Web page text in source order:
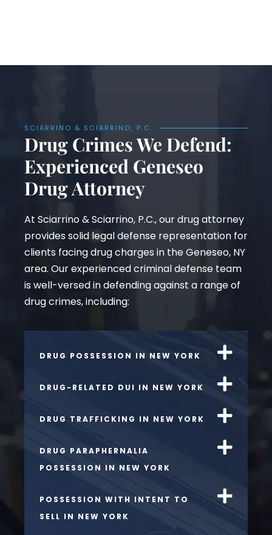
SCIARRINO & SCIARRINO, P.C.
Drug Crimes We Defend:
Experienced Geneseo
Drug Attorney
At Sciarrino & Sciarrino, P.C., our drug attorney
provides solid legal defense representation for
clients facing drug charges in the Geneseo, NY
area. Our experienced criminal defense team
is well-versed in defending against a range of
drug crimes, including:
DRUG POSSESSION IN NEW YORK
DRUG-RELATED DUI IN NEW YORK
DRUG TRAFFICKING IN NEW YORK
DRUG PARAPHERNALIA
POSSESSION IN NEW YORK
POSSESSION WITH INTENT TO
SELL IN NEW YORK